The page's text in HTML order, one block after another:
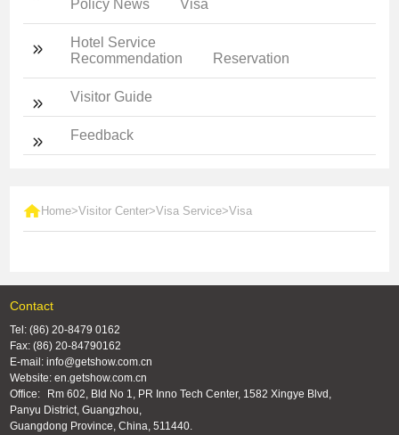
Policy News
Visa
Hotel Service
Recommendation
Reservation
Visitor Guide
Feedback
Home>Visitor Center>Visa Service>Visa
Contact
Tel: (86) 20-8479 0162
Fax: (86) 20-84790162
E-mail: info@getshow.com.cn
Website: en.getshow.com.cn
Office:
Rm 602, Bld No 1, PR Inno Tech Center, 1582 Xingye Blvd,
Panyu District, Guangzhou,
Guangdong Province, China, 511440.